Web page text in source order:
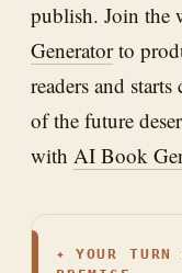
publish. Join the
Generatorto
readers and
of the future
with AI Book
✦
YOUR